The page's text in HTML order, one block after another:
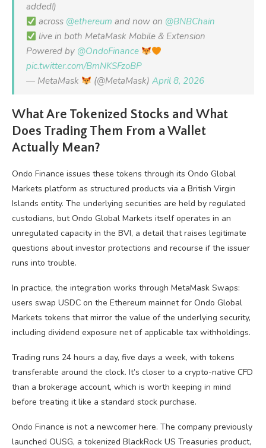
added!)
across @ethereum and now on @BNBChain
live in both MetaMask Mobile & Extension
Powered by @OndoFinance
pic.twitter.com/BmNKSFzoBP
— MetaMask
(@MetaMask)April 8, 2026
What Are Tokenized Stocks and What
Does Trading Them From a Wallet
Actually Mean?
Ondo Finance issues these tokens through its Ondo Global
Markets platform as structured products via a British Virgin
Islands entity. The underlying securities are held by regulated
custodians, but Ondo Global Markets itself operates in an
unregulated capacity in the BVI, a detail that raises legitimate
questions about investor protections and recourse if the issuer
runs into trouble.
In practice, the integration works through MetaMask Swaps:
users swap USDC on the Ethereum mainnet for Ondo Global
Markets tokens that mirror the value of the underlying security,
including dividend exposure net of applicable tax withholdings.
Trading runs 24 hours a day, five days a week, with tokens
transferable around the clock. It’s closer to a crypto-native CFD
than a brokerage account, which is worth keeping in mind
before treating it like a standard stock purchase.
Ondo Finance is not a newcomer here. The company previously
launched OUSG, a tokenized BlackRock US Treasuries product,